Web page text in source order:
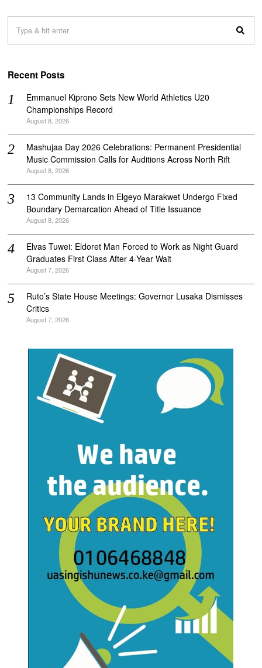
Recent Posts
Emmanuel Kiprono Sets New World Athletics U20
Championships Record
August 8, 2026
Mashujaa Day 2026 Celebrations: Permanent Presidential
Music Commission Calls for Auditions Across North Rift
August 8, 2026
‎13 Community Lands in Elgeyo Marakwet Undergo Fixed
Boundary Demarcation Ahead of Title Issuance
August 8, 2026
Elvas Tuwei: Eldoret Man Forced to Work as Night Guard
Graduates First Class After 4-Year Wait
August 7, 2026
Ruto’s State House Meetings: Governor Lusaka Dismisses
Critics
August 7, 2026